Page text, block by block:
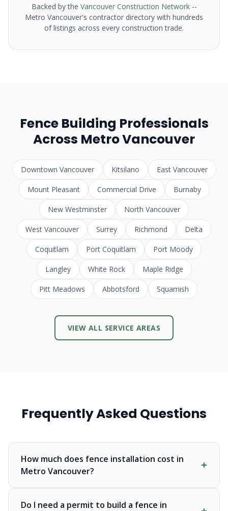
Backed by the Vancouver Construction Network--
Metro Vancouver's contractor directory with hundreds
of listings across every construction trade.
Fence Building Professionals
Across Metro Vancouver
Downtown Vancouver Kitsilano East Vancouver
Mount Pleasant Commercial Drive Burnaby
New Westminster North Vancouver
West Vancouver Surrey Richmond Delta
Coquitlam Port Coquitlam Port Moody
Langley White Rock Maple Ridge
Pitt Meadows Abbotsford Squamish
VIEW ALL SERVICE AREAS
Frequently Asked Questions
How much does fence installation cost in
Metro Vancouver?
Do I need a permit to build a fence in